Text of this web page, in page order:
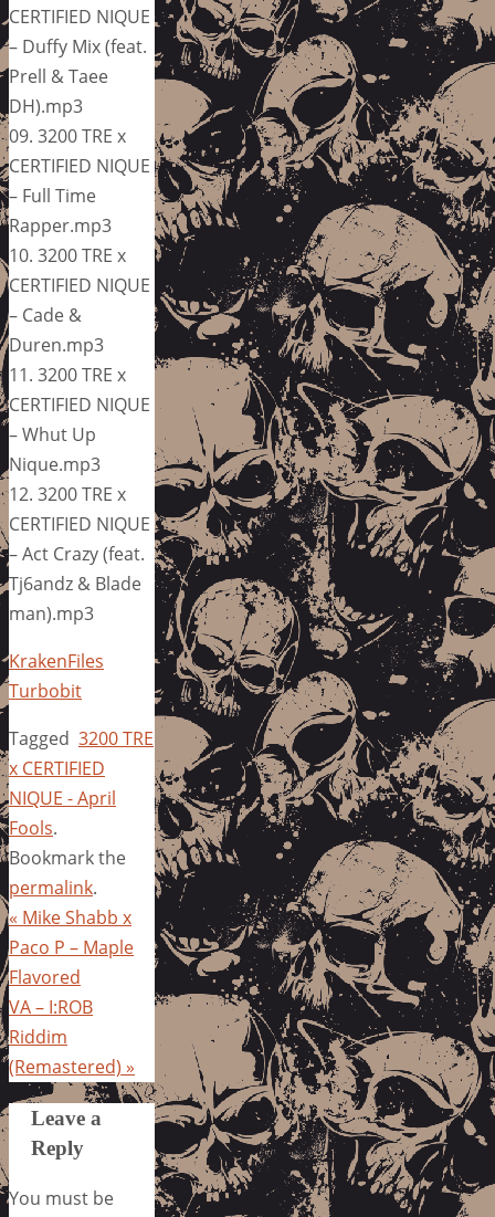
CERTIFIED NIQUE
– Duffy Mix (feat.
Prell & Taee
DH).mp3
09. 3200 TRE x
CERTIFIED NIQUE
– Full Time
Rapper.mp3
10. 3200 TRE x
CERTIFIED NIQUE
– Cade &
Duren.mp3
11. 3200 TRE x
CERTIFIED NIQUE
– Whut Up
Nique.mp3
12. 3200 TRE x
CERTIFIED NIQUE
– Act Crazy (feat.
Tj6andz & Blade
man).mp3
KrakenFiles
Turbobit
Tagged 3200 TRE
x CERTIFIED
NIQUE - April
Fools.
Bookmark the
permalink.
« Mike Shabb x
Paco P – Maple
Flavored
VA – I:ROB
Riddim
(Remastered) »
Leave a
Reply
You must be